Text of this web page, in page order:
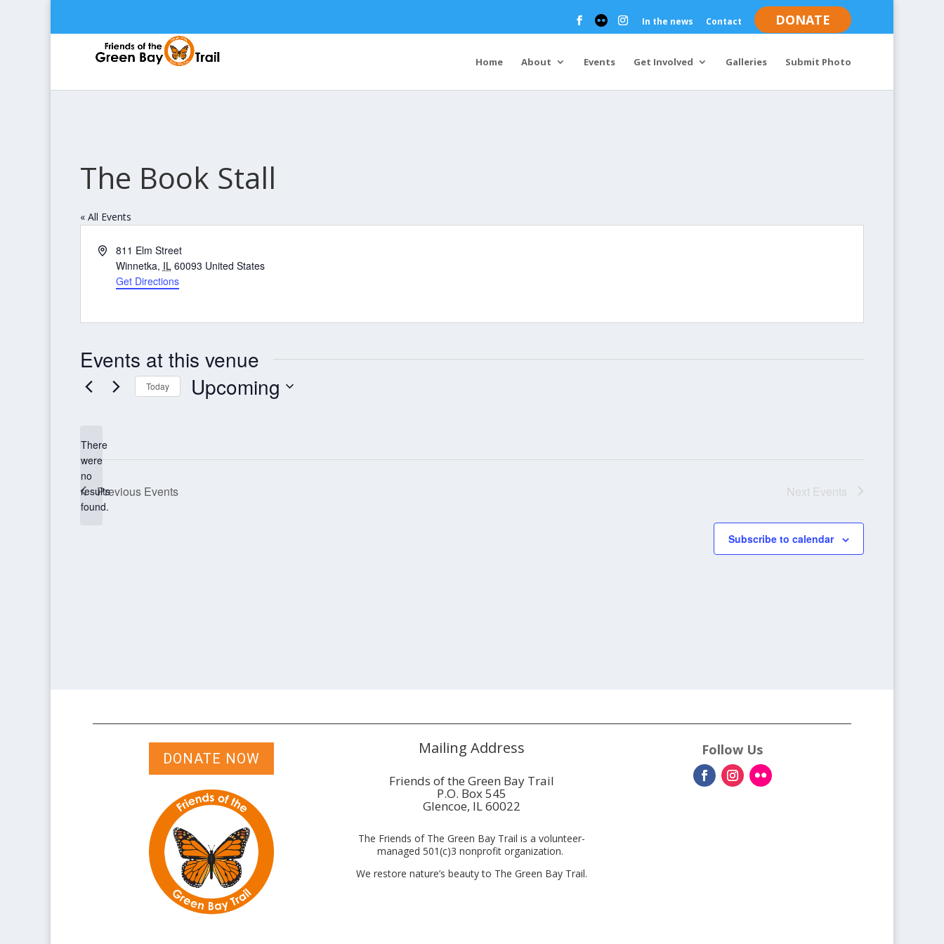
In the news Contact DONATE
Home About Events Get Involved Galleries Submit Photo
The Book Stall
« All Events
Address811 Elm Street
Winnetka, IL 60093 United States
Get Directions
Events at this venue
Notice
There
were
no
results
found.
Today Upcoming
Previous Events Next Events
Subscribe to calendar
DONATE NOW
Mailing Address
Friends of the Green Bay Trail
P.O. Box 545
Glencoe, IL 60022
The Friends of The Green Bay Trail is a volunteer-
managed 501(c)3 nonprofit organization.
We restore nature’s beauty to The Green Bay Trail.
Follow Us